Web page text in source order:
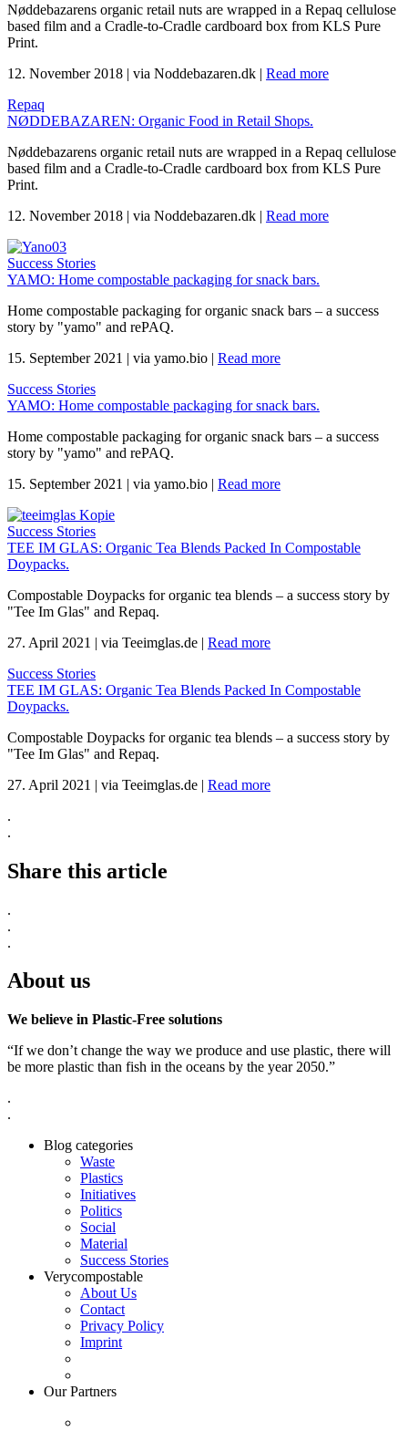
Nøddebazarens organic retail nuts are wrapped in a Repaq cellulose
based film and a Cradle-to-Cradle cardboard box from KLS Pure
Print.
12. November 2018 | via Noddebazaren.dk | Read more
Repaq
NØDDEBAZAREN: Organic Food in Retail Shops.
Nøddebazarens organic retail nuts are wrapped in a Repaq cellulose
based film and a Cradle-to-Cradle cardboard box from KLS Pure
Print.
12. November 2018 | via Noddebazaren.dk | Read more
Success Stories
YAMO: Home compostable packaging for snack bars.
Home compostable packaging for organic snack bars – a success
story by "yamo" and rePAQ.
15. September 2021 | via yamo.bio | Read more
Success Stories
YAMO: Home compostable packaging for snack bars.
Home compostable packaging for organic snack bars – a success
story by "yamo" and rePAQ.
15. September 2021 | via yamo.bio | Read more
Success Stories
TEE IM GLAS: Organic Tea Blends Packed In Compostable
Doypacks.
Compostable Doypacks for organic tea blends – a success story by
"Tee Im Glas" and Repaq.
27. April 2021 | via Teeimglas.de | Read more
Success Stories
TEE IM GLAS: Organic Tea Blends Packed In Compostable
Doypacks.
Compostable Doypacks for organic tea blends – a success story by
"Tee Im Glas" and Repaq.
27. April 2021 | via Teeimglas.de | Read more
.
.
Share this article
.
.
.
About us
We believe in Plastic-Free solutions
“If we don’t change the way we produce and use plastic, there will
be more plastic than fish in the oceans by the year 2050.”
.
.
Blog categories
Waste
Plastics
Initiatives
Politics
Social
Material
Success Stories
Verycompostable
About Us
Contact
Privacy Policy
Imprint
Our Partners